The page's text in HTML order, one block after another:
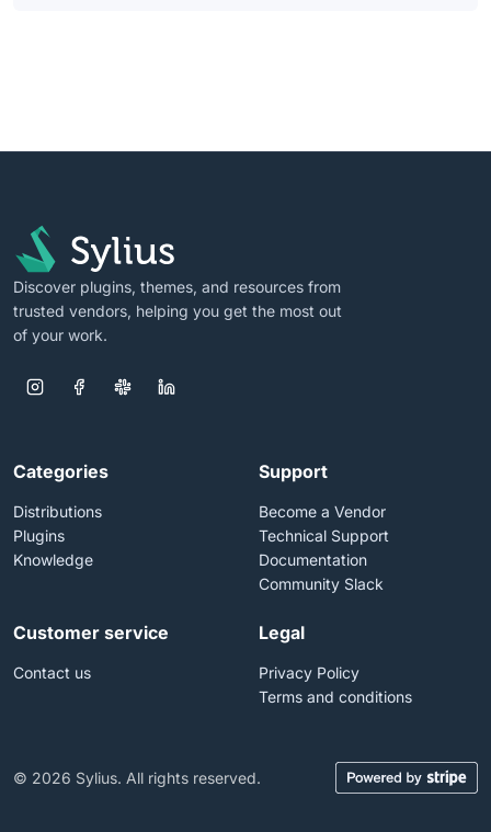
Discover plugins, themes, and resources from
trusted vendors, helping you get the most out
of your work.
Categories
Distributions
Plugins
Knowledge
Support
Become a Vendor
Technical Support
Documentation
Community Slack
Customer service
Contact us
Legal
Privacy Policy
Terms and conditions
© 2026 Sylius. All rights reserved.